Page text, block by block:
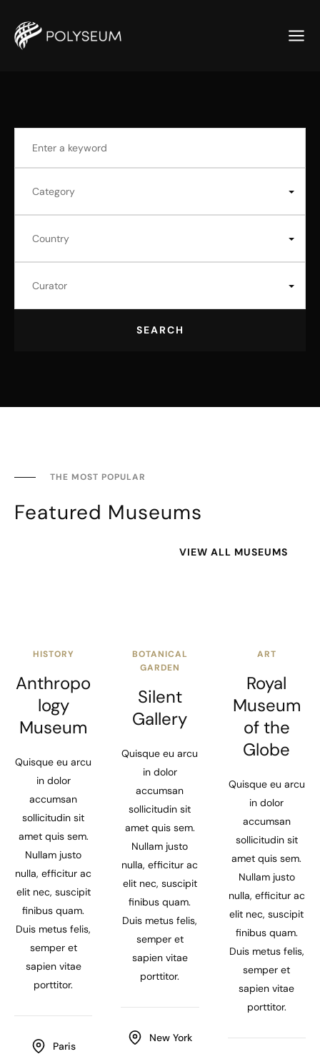
SEARCH
THE MOST POPULAR
Featured Museums
VIEW ALL MUSEUMS
HISTORY
Anthropo
logy
Museum
Quisque eu arcu
in dolor
accumsan
sollicitudin sit
amet quis sem.
Nullam justo
nulla, efficitur ac
elit nec, suscipit
finibus quam.
Duis metus felis,
semper et
sapien vitae
porttitor.
Paris
BOTANICAL
GARDEN
Silent
Gallery
Quisque eu arcu
in dolor
accumsan
sollicitudin sit
amet quis sem.
Nullam justo
nulla, efficitur ac
elit nec, suscipit
finibus quam.
Duis metus felis,
semper et
sapien vitae
porttitor.
New York
ART
Royal
Museum
of the
Globe
Quisque eu arcu
in dolor
accumsan
sollicitudin sit
amet quis sem.
Nullam justo
nulla, efficitur ac
elit nec, suscipit
finibus quam.
Duis metus felis,
semper et
sapien vitae
porttitor.